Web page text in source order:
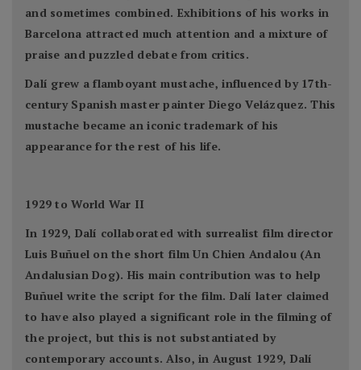
and sometimes combined. Exhibitions of his works in
Barcelona attracted much attention and a mixture of
praise and puzzled debate from critics.
Dalí grew a flamboyant mustache, influenced by 17th-
century Spanish master painter Diego Velázquez. This
mustache became an iconic trademark of his
appearance for the rest of his life.
1929 to World War II
In 1929, Dalí collaborated with surrealist film director
Luis Buñuel on the short film Un Chien Andalou (An
Andalusian Dog). His main contribution was to help
Buñuel write the script for the film. Dalí later claimed
to have also played a significant role in the filming of
the project, but this is not substantiated by
contemporary accounts. Also, in August 1929, Dalí